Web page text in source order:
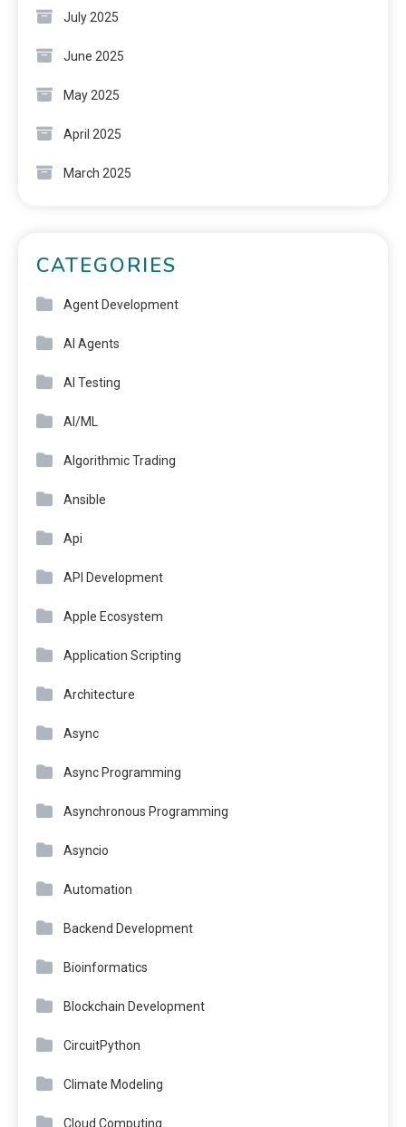
July 2025
June 2025
May 2025
April 2025
March 2025
CATEGORIES
Agent Development
AI Agents
AI Testing
AI/ML
Algorithmic Trading
Ansible
Api
API Development
Apple Ecosystem
Application Scripting
Architecture
Async
Async Programming
Asynchronous Programming
Asyncio
Automation
Backend Development
Bioinformatics
Blockchain Development
CircuitPython
Climate Modeling
Cloud Computing